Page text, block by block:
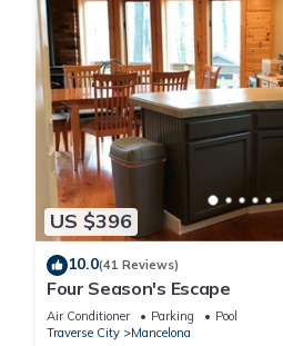
US $396
10.0(41 Reviews)
Four Season's Escape
Air Conditioner Parking
Pool
Traverse City
Mancelona